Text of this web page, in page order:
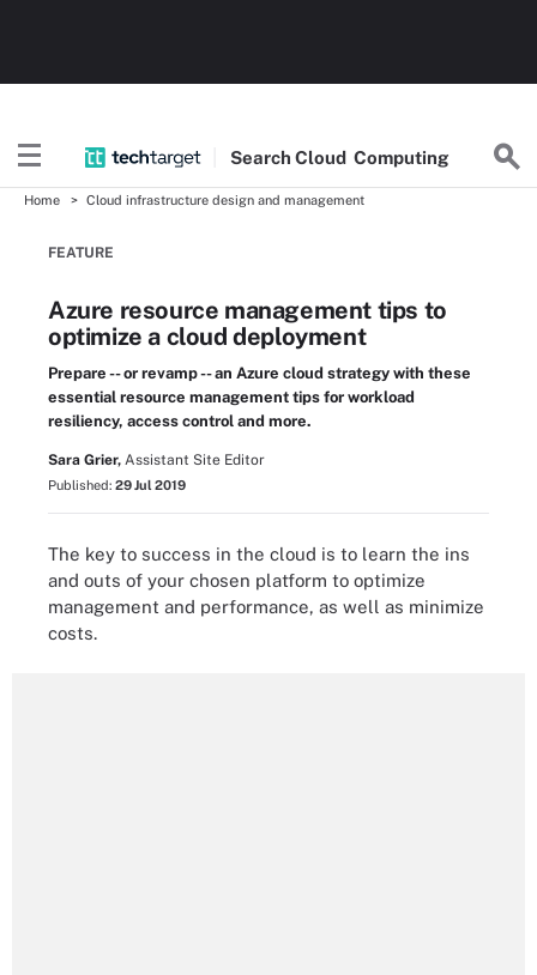
Search Cloud Computing
Home Cloud infrastructure design and management
FEATURE
Azure resource management tips to
optimize a cloud deployment
Prepare -- or revamp -- an Azure cloud strategy with these
essential resource management tips for workload
resiliency, access control and more.
Sara Grier, Assistant Site Editor
Published: 29 Jul 2019
The key to success in the cloud is to learn the ins
and outs of your chosen platform to optimize
management and performance, as well as minimize
costs.